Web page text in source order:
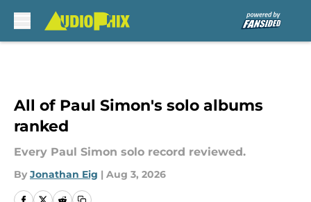
All of Paul Simon's solo albums
ranked
Every Paul Simon solo record reviewed.
By Jonathan Eig | Aug 3, 2026